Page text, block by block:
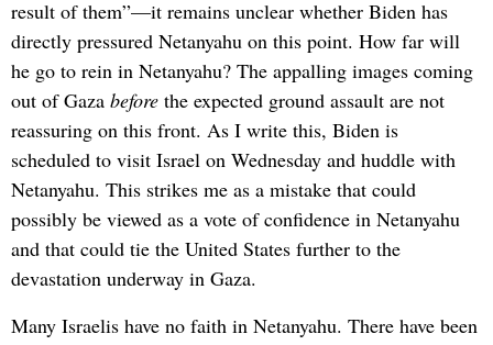
result of them”—it remains unclear whether Biden has
directly pressured Netanyahu on this point. How far will
he go to rein in Netanyahu? The appalling images coming
out of Gaza before the expected ground assault are not
reassuring on this front. As I write this, Biden is
scheduled to visit Israel on Wednesday and huddle with
Netanyahu. This strikes me as a mistake that could
possibly be viewed as a vote of confidence in Netanyahu
and that could tie the United States further to the
devastation underway in Gaza.
Many Israelis have no faith in Netanyahu. There have been